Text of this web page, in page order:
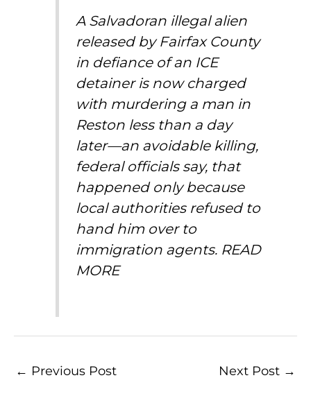
A Salvadoran illegal alien
released by Fairfax County
in defiance of an ICE
detainer is now charged
with murdering a man in
Reston less than a day
later—an avoidable killing,
federal officials say, that
happened only because
local authorities refused to
hand him over to
immigration agents. READ
MORE
← Previous Post Next Post →